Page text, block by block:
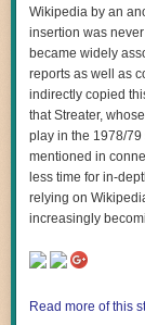
Wikipedia by an
insertion was
became widely
reports as well as
indirectly copied
that Streater,
play in the 1978/
mentioned in
less time for in-
relying on
increasingly
Read more of this